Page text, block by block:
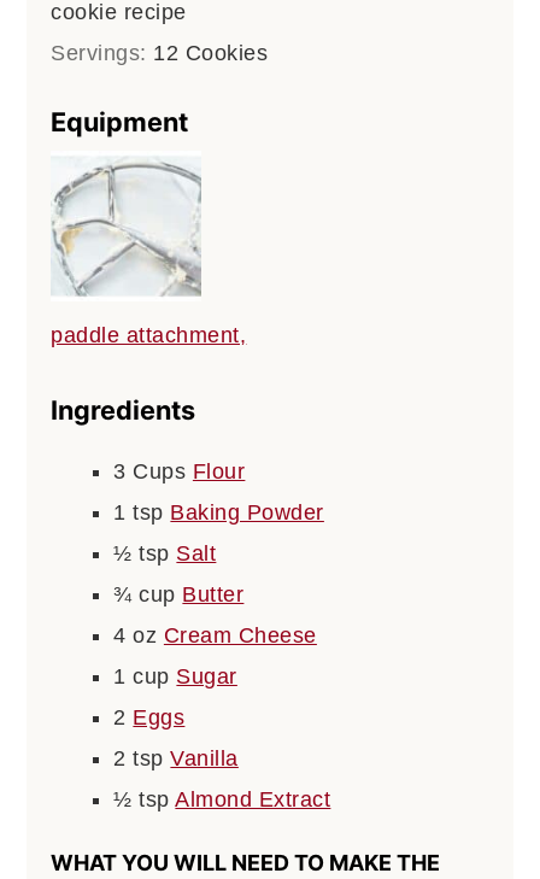
cookie recipe
Servings: 12 Cookies
Equipment
paddle attachment,
Ingredients
3 Cups Flour
1 tsp Baking Powder
½ tsp Salt
¾ cup Butter
4 oz Cream Cheese
1 cup Sugar
2 Eggs
2 tsp Vanilla
½ tsp Almond Extract
WHAT YOU WILL NEED TO MAKE THE